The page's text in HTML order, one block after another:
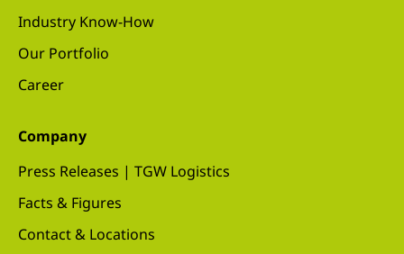
Industry Know-How
Our Portfolio
Career
Company
Press Releases | TGW Logistics
Facts & Figures
Contact & Locations